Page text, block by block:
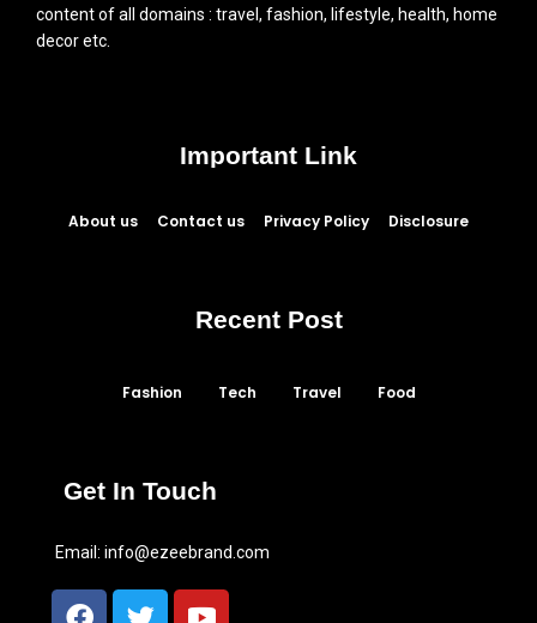
content of all domains : travel, fashion, lifestyle, health, home
decor etc.
Important Link
About us Contact us Privacy Policy Disclosure
Recent Post
Fashion Tech Travel Food
Get In Touch
Email: info@ezeebrand.com